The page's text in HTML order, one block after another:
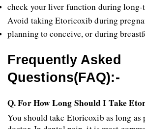
check your liver function during long-
Avoid taking Etoricoxib during
planning to conceive, or during
Frequently Asked
Questions(FAQ):-
Q. For How Long Should I Take
You should take Etoricoxib as long as